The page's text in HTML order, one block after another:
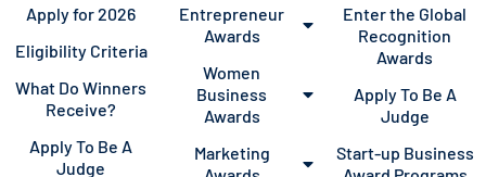
Apply for 2026
Eligibility Criteria
What Do Winners
Receive?
Apply To Be A
Judge
Entrepreneur
Awards
Women
Business
Awards
Marketing
Enter the Global
Recognition
Awards
Apply To Be A
Judge
Start-up Business